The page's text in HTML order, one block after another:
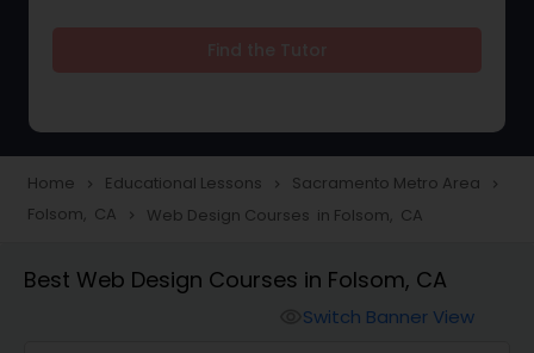
Tutor
Home navigate_next Educational Lessons navigate_next Sacramento Metro Area navigate_next
Folsom, CA navigate_next Web Design Courses in Folsom, CA
Best Web Design Courses in Folsom, CA
Switch Banner View